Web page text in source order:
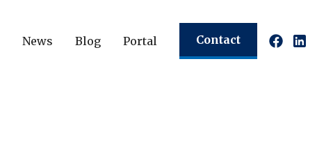
News Blog Portal Contact